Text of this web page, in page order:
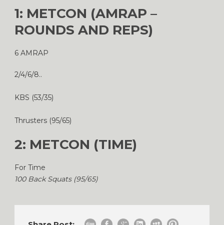
1: METCON (AMRAP –
ROUNDS AND REPS)
6 AMRAP
2/4/6/8..
KBS (53/35)
Thrusters (95/65)
2: METCON (TIME)
For Time
100 Back Squats (95/65)